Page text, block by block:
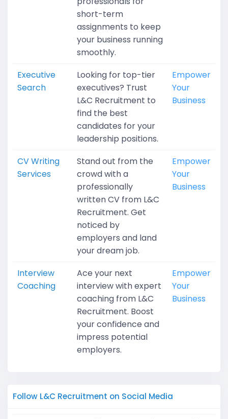
short-term
assignments to keep
your business running
smoothly.
Executive
Search
Looking for top-tier
executives? Trust
L&C Recruitment to
find the best
candidates for your
leadership positions.
Empower
Your
Business
CV Writing
Services
Stand out from the
crowd with a
professionally
written CV from L&C
Recruitment. Get
noticed by
employers and land
your dream job.
Empower
Your
Business
Interview
Coaching
Ace your next
interview with expert
coaching from L&C
Recruitment. Boost
your confidence and
impress potential
employers.
Empower
Your
Business
Follow L&C Recruitment on Social Media